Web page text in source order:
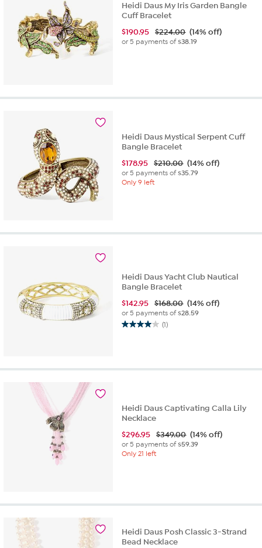
Heidi Daus My Iris Garden Bangle
Cuff Bracelet
$190.95 $224.00 (14% off)
or 5 payments of$38.19
Heidi Daus Mystical Serpent Cuff
Bangle Bracelet
$178.95 $210.00 (14% off)
or 5 payments of$35.79
Only 9 left
Heidi Daus Yacht Club Nautical
Bangle Bracelet
$142.95 $168.00 (14% off)
or 5 payments of$28.59
(1)
4.0
stars.
Heidi Daus Captivating Calla Lily
Necklace
$296.95 $349.00 (14% off)
or 5 payments of$59.39
Only 21 left
Heidi Daus Posh Classic 3-Strand
Bead Necklace